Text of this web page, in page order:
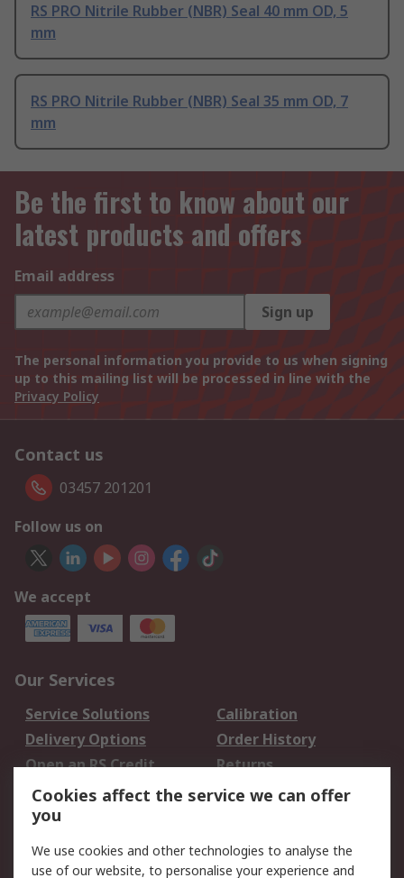
RS PRO Nitrile Rubber (NBR) Seal 40 mm OD, 5
mm
RS PRO Nitrile Rubber (NBR) Seal 35 mm OD, 7
mm
Be the first to know about our
latest products and offers
Email address
Sign up
The personal information you provide to us when signing
up to this mailing list will be processed in line with the
Privacy Policy
Contact us
03457 201201
Follow us on
We accept
Our Services
Service Solutions
Calibration
Delivery Options
Order History
Open an RS Credit
Account
Returns
Scheduled Orders
Legal
Cookies affect the service we can offer
you
We use cookies and other technologies to analyse the
use of our website, to personalise your experience and